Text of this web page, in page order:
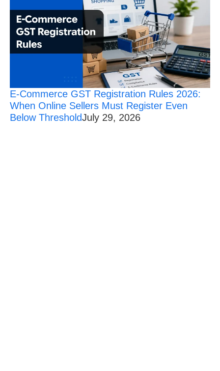
E-Commerce GST Registration Rules 2026:
When Online Sellers Must Register Even
Below ThresholdJuly 29, 2026